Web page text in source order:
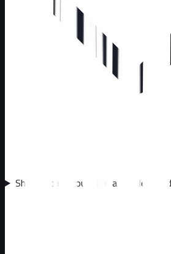
Should I call about animals under my